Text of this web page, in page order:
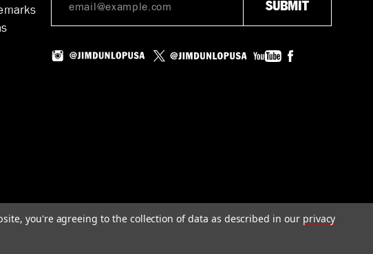
you're agreeing to the collection of data as described in our privacy